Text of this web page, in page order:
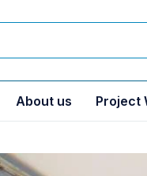
About us Project